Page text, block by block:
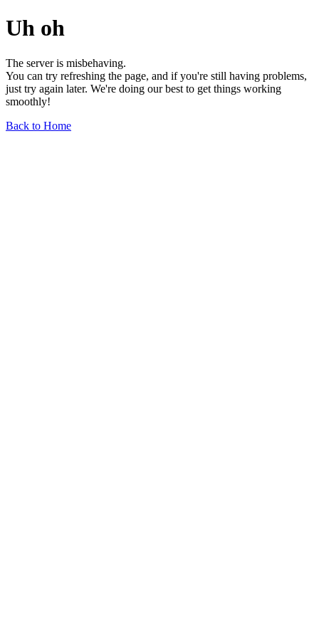
Uh oh
The server is misbehaving.
You can try refreshing the page, and if you're still having problems,
just try again later. We're doing our best to get things working
smoothly!
Back to Home